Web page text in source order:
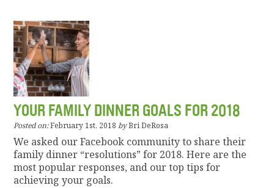
YOUR FAMILY DINNER GOALS FOR 2018
Posted on:February 1st, 2018 byBri DeRosa
We asked our Facebook community to share their
family dinner “resolutions” for 2018. Here are the
most popular responses, and our top tips for
achieving your goals.